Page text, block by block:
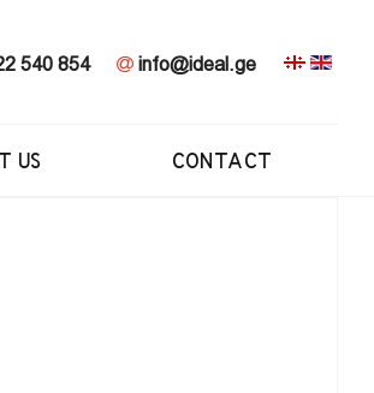
info@ideal.ge
540 854
US CONTACT